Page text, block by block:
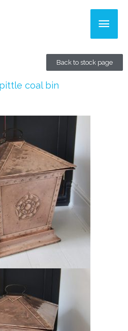
Main
Back to stock page
coal bin